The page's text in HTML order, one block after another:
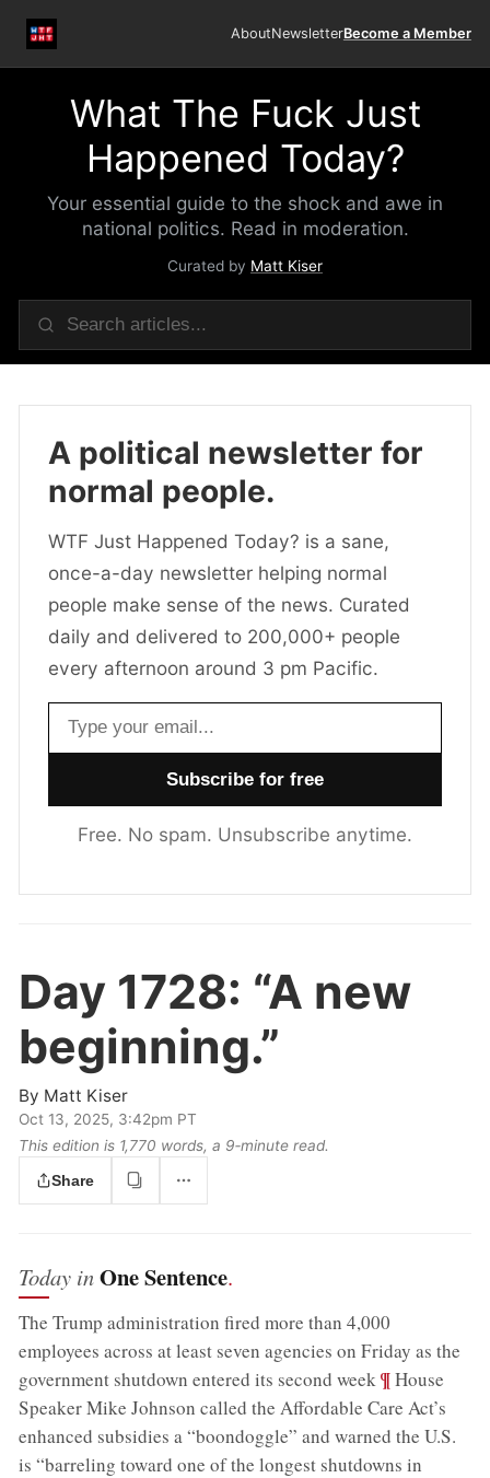
AboutNewsletterBecome a Member
What The Fuck Just
Happened Today?
Your essential guide to the shock and awe in
national politics. Read in moderation.
Curated by Matt Kiser
A political newsletter for
normal people.
WTF Just Happened Today? is a sane,
once-a-day newsletter helping normal
people make sense of the news. Curated
daily and delivered to 200,000+ people
every afternoon around 3 pm Pacific.
Email address
Free. No spam. Unsubscribe anytime.
Day 1728: “A new
beginning.”
By Matt Kiser
Oct 13, 2025, 3:42pm PT
This edition is 1,770 words, a 9‑minute read.
Share
Today inOne Sentence.
The Trump administration fired more than 4,000
employees across at least seven agencies on Friday as the
government shutdown entered its second week;¶House
Speaker Mike Johnson called the Affordable Care Act’s
enhanced subsidies a “boondoggle” and warned the U.S.
is “barreling toward one of the longest shutdowns in